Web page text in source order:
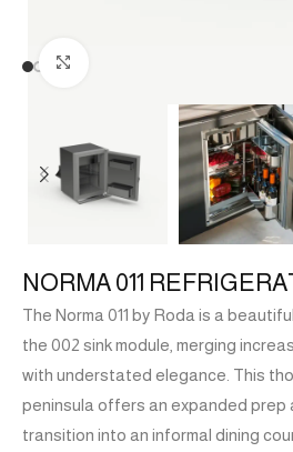
NORMA 011
The Norma 011 by Roda is a
the 002 sink module, merging
with understated elegance. This
peninsula offers an expanded prep
transition into an informal dining